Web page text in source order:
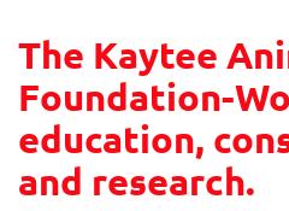
The Kaytee
Foundation-
education,
and research.